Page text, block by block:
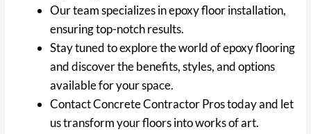
Our team specializes in epoxy floor installation,
ensuring top-notch results.
Stay tuned to explore the world of epoxy flooring
and discover the benefits, styles, and options
available for your space.
Contact Concrete Contractor Pros today and let
us transform your floors into works of art.